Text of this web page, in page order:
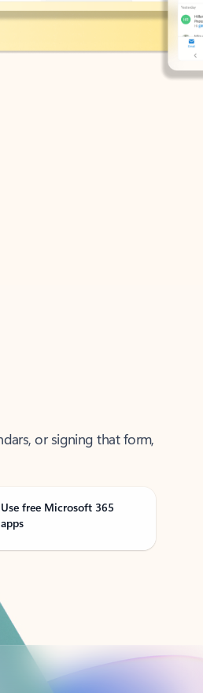
Use free Microsoft 365
apps